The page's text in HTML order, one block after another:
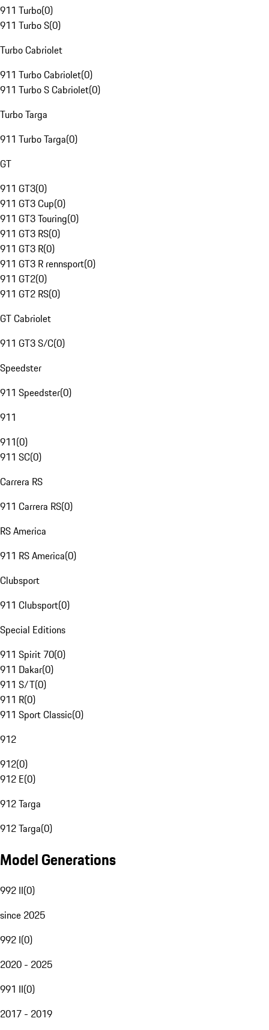
911 Turbo(0)
911 Turbo S(0)
Turbo Cabriolet
911 Turbo Cabriolet(0)
911 Turbo S Cabriolet(0)
Turbo Targa
911 Turbo Targa(0)
GT
911 GT3(0)
911 GT3 Cup(0)
911 GT3 Touring(0)
911 GT3 RS(0)
911 GT3 R(0)
911 GT3 R rennsport(0)
911 GT2(0)
911 GT2 RS(0)
GT Cabriolet
911 GT3 S/C(0)
Speedster
911 Speedster(0)
911
911(0)
911 SC(0)
Carrera RS
911 Carrera RS(0)
RS America
911 RS America(0)
Clubsport
911 Clubsport(0)
Special Editions
911 Spirit 70(0)
911 Dakar(0)
911 S/T(0)
911 R(0)
911 Sport Classic(0)
912
912(0)
912 E(0)
912 Targa
912 Targa(0)
Model Generations
992 II(0)
since 2025
992 I(0)
2020 - 2025
991 II(0)
2017 - 2019